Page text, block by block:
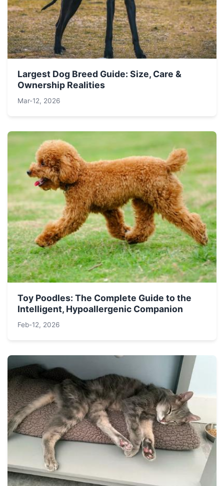
Largest Dog Breed Guide: Size, Care &
Ownership Realities
Mar-12, 2026
Toy Poodles: The Complete Guide to the
Intelligent, Hypoallergenic Companion
Feb-12, 2026